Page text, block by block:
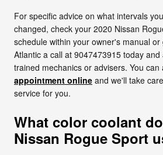
For specific advice on what intervals
changed, check your 2020 Nissan
schedule within your owner's manual
Atlantic a call at 9047473915 today
trained mechanics or advisers. You can
appointment online and we'll take
service for you.
What color coolant
Nissan Rogue Sport